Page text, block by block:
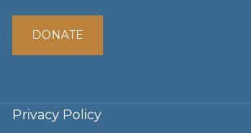
DONATE
Privacy Policy